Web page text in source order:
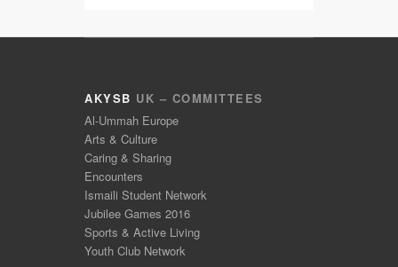
AKYSB UK – COMMITTEES
Al-Ummah Europe
Arts & Culture
Caring & Sharing
Encounters
Ismaili Student Network
Jubilee Games 2016
Sports & Active Living
Youth Club Network